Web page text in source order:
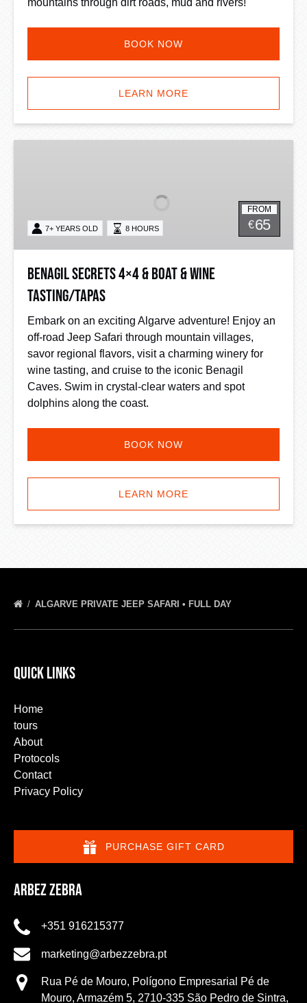
BOOK NOW
LEARN MORE
FROM
€65
7+ YEARS OLD 8 HOURS
Benagil Secrets 4×4 & Boat & Wine
Tasting/Tapas
Embark on an exciting Algarve adventure! Enjoy an
off-road Jeep Safari through mountain villages,
savor regional flavors, visit a charming winery for
wine tasting, and cruise to the iconic Benagil
Caves. Swim in crystal-clear waters and spot
dolphins along the coast.
BOOK NOW
LEARN MORE
ALGARVE PRIVATE JEEP SAFARI • FULL DAY
Quick Links
Home
tours
About
Protocols
Contact
Privacy Policy
PURCHASE GIFT CARD
Arbez Zebra
+351 916215377
marketing@arbezzebra.pt
Rua Pé de Mouro, Polígono Empresarial Pé de
Mouro, Armazém 5, 2710-335 São Pedro de Sintra,